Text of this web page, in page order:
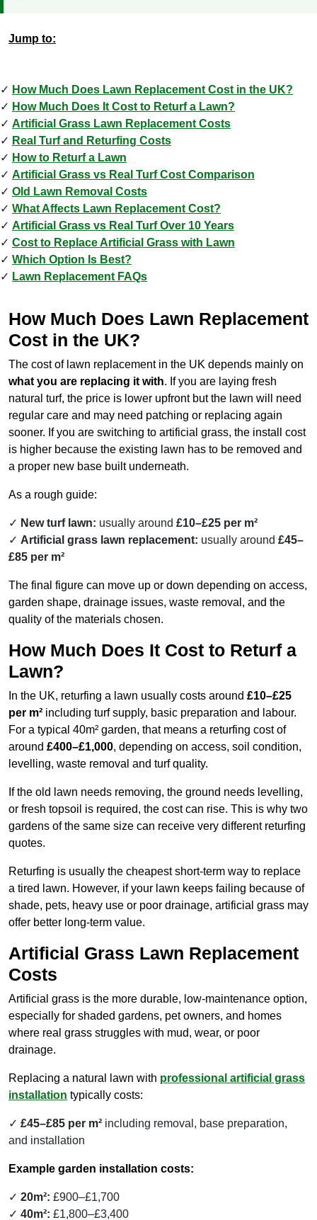
Jump to:
How Much Does Lawn Replacement Cost in the UK?
How Much Does It Cost to Returf a Lawn?
Artificial Grass Lawn Replacement Costs
Real Turf and Returfing Costs
How to Returf a Lawn
Artificial Grass vs Real Turf Cost Comparison
Old Lawn Removal Costs
What Affects Lawn Replacement Cost?
Artificial Grass vs Real Turf Over 10 Years
Cost to Replace Artificial Grass with Lawn
Which Option Is Best?
Lawn Replacement FAQs
How Much Does Lawn Replacement
Cost in the UK?
The cost of lawn replacement in the UK depends mainly on
what you are replacing it with. If you are laying fresh
natural turf, the price is lower upfront but the lawn will need
regular care and may need patching or replacing again
sooner. If you are switching to artificial grass, the install cost
is higher because the existing lawn has to be removed and
a proper new base built underneath.
As a rough guide:
New turf lawn: usually around £10–£25 per m²
Artificial grass lawn replacement: usually around £45–
£85 per m²
The final figure can move up or down depending on access,
garden shape, drainage issues, waste removal, and the
quality of the materials chosen.
How Much Does It Cost to Returf a
Lawn?
In the UK, returfing a lawn usually costs around £10–£25
per m² including turf supply, basic preparation and labour.
For a typical 40m² garden, that means a returfing cost of
around £400–£1,000, depending on access, soil condition,
levelling, waste removal and turf quality.
If the old lawn needs removing, the ground needs levelling,
or fresh topsoil is required, the cost can rise. This is why two
gardens of the same size can receive very different returfing
quotes.
Returfing is usually the cheapest short-term way to replace
a tired lawn. However, if your lawn keeps failing because of
shade, pets, heavy use or poor drainage, artificial grass may
offer better long-term value.
Artificial Grass Lawn Replacement
Costs
Artificial grass is the more durable, low-maintenance option,
especially for shaded gardens, pet owners, and homes
where real grass struggles with mud, wear, or poor
drainage.
Replacing a natural lawn with professional artificial grass
installation typically costs:
£45–£85 per m² including removal, base preparation,
and installation
Example garden installation costs:
20m²: £900–£1,700
40m²: £1,800–£3,400